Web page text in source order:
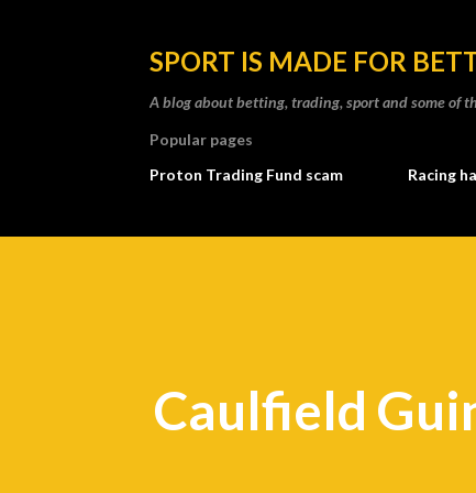
SPORT IS MADE FOR
A blog about betting, trading, sport and some of
Popular pages
Proton Trading Fund scam
Racing
Caulfield